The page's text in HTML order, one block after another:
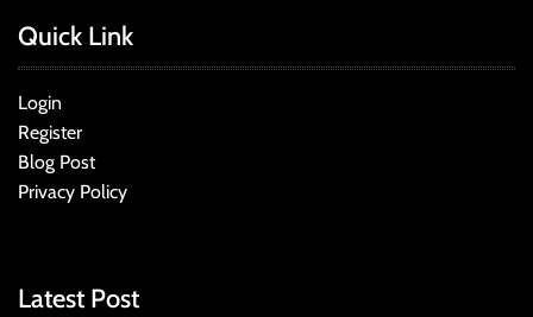
Quick Link
Login
Register
Blog Post
Privacy Policy
Latest Post